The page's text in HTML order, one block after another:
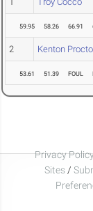
59.95 58.26 66.91
2 Kenton
53.61 51.39 FOUL
Privacy
Sites /